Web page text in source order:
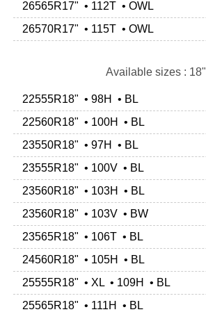
26565R17" • 112T • OWL
26570R17" • 115T • OWL
Available sizes : 18"
22555R18" • 98H • BL
22560R18" • 100H • BL
23550R18" • 97H • BL
23555R18" • 100V • BL
23560R18" • 103H • BL
23560R18" • 103V • BW
23565R18" • 106T • BL
24560R18" • 105H • BL
25555R18" • XL • 109H • BL
25565R18" • 111H • BL